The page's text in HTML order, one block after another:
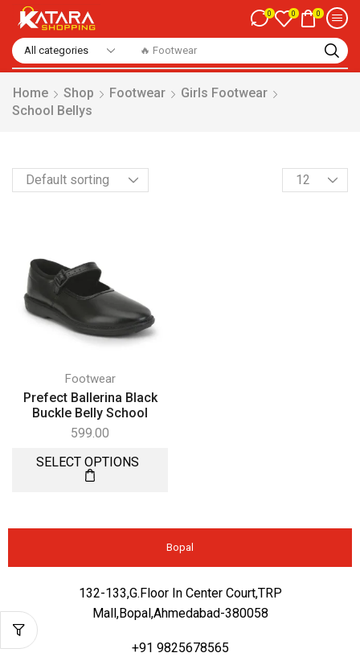
🔥 Footwear
0 0 0
Home Shop Footwear
Girls Footwear
School Bellys
Footwear
Prefect Ballerina Black
Buckle Belly School
599.00
SELECT OPTIONS
Bopal
132-133,G.Floor In Center Court,TRP
Mall,Bopal,Ahmedabad-380058
+91 9825678565